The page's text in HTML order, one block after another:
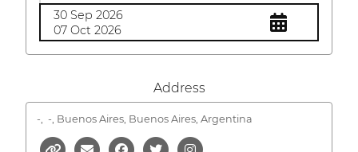
30 Sep 2026
07 Oct 2026
Address
-, -, Buenos Aires, Buenos Aires, Argentina